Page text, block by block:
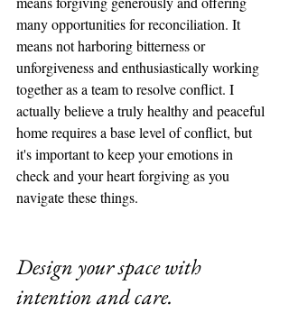
many opportunities for reconciliation. It
means not harboring bitterness or
unforgiveness and enthusiastically working
together as a team to resolve conflict. I
actually believe a truly healthy and peaceful
home requires a base level of conflict, but
it's important to keep your emotions in
check and your heart forgiving as you
navigate these things.
Design your space with
intention and care.